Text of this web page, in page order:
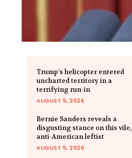
Trump’s helicopter entered
uncharted territory in a
terrifying run-in
AUGUST 5, 2026
Bernie Sanders reveals a
disgusting stance on this vile,
anti-American leftist
AUGUST 5, 2026